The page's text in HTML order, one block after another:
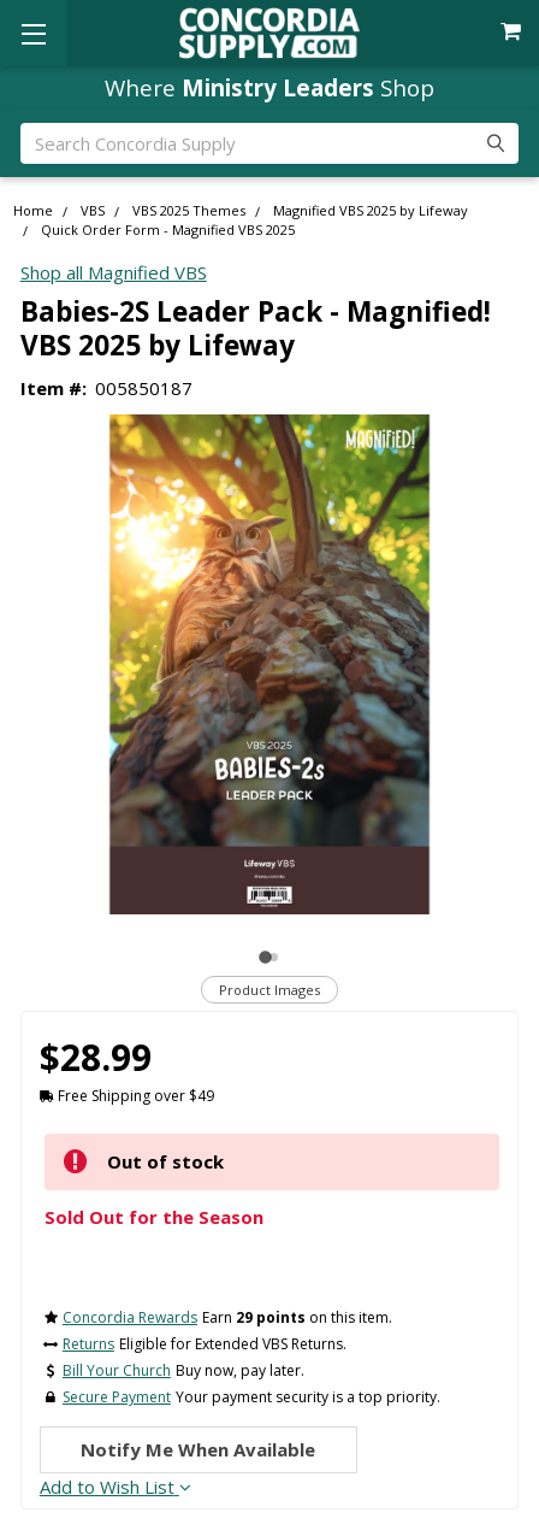
Where Ministry Leaders Shop
Search
Home VBS VBS 2025 Themes
Magnified VBS 2025 by Lifeway
Quick Order Form - Magnified VBS 2025
Shop all Magnified VBS
Babies-2S Leader Pack - Magnified!
VBS 2025 by Lifeway
Item #: 005850187
Product Images
$28.99
Free Shipping over $49
Out of stock
Sold Out for the Season
Concordia Rewards Earn 29 points on this item.
Returns Eligible for Extended VBS Returns.
Bill Your Church Buy now, pay later.
Secure Payment Your payment security is a top priority.
Notify Me When Available
Add to Wish List